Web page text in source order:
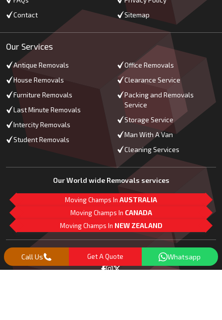
Contact
Sitemap
Our Services
Antique Removals
House Removals
Furniture Removals
Last Minute Removals
Intercity Removals
Student Removals
Office Removals
Clearance Service
Packing and Removals
Service
Storage Service
Man With A Van
Cleaning Services
Our World wide Removals services
Moving Champs In AUSTRALIA
Moving Champs In CANADA
Moving Champs In NEW ZEALAND
Follow Us
Call Us Get A Quote Whatsapp